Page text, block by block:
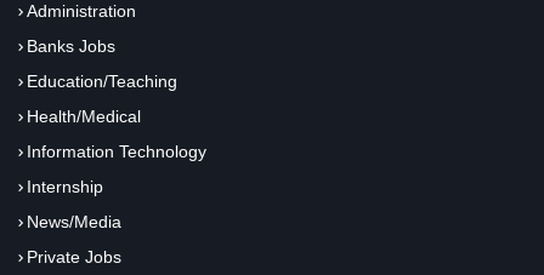
Administration
Banks Jobs
Education/Teaching
Health/Medical
Information Technology
Internship
News/Media
Private Jobs